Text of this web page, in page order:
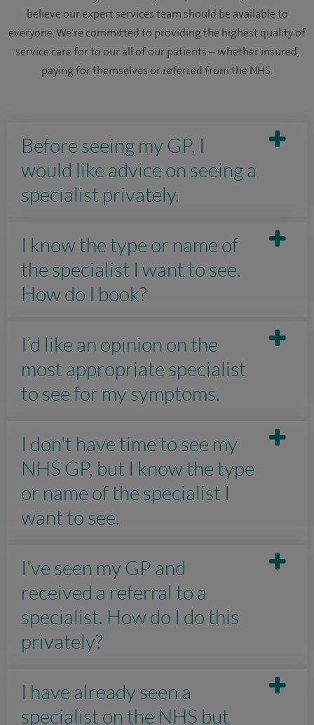
believe our expert services team should be available to
everyone. We're committed to providing the highest quality of
service care for to our all of our patients – whether insured,
paying for themselves or referred from the NHS.
Before seeing my GP, I
would like advice on seeing a
specialist privately.
I know the type or name of
the specialist I want to see.
How do I book?
I’d like an opinion on the
most appropriate specialist
to see for my symptoms.
I don't have time to see my
NHS GP, but I know the type
or name of the specialist I
want to see.
I've seen my GP and
received a referral to a
specialist. How do I do this
privately?
I have already seen a
specialist on the NHS but